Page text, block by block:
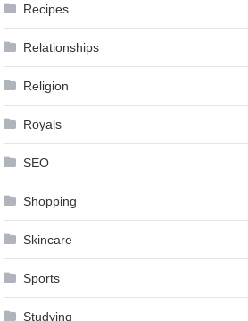
Recipes
Relationships
Religion
Royals
SEO
Shopping
Skincare
Sports
Studying